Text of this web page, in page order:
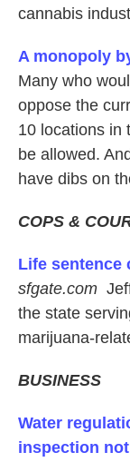
cannabis
A monopoly
Many who
oppose the
10 locations in
be allowed.
have dibs on
COPS &
Life sentence
sfgate.com
the state
marijuana-
BUSINESS
Water
inspection